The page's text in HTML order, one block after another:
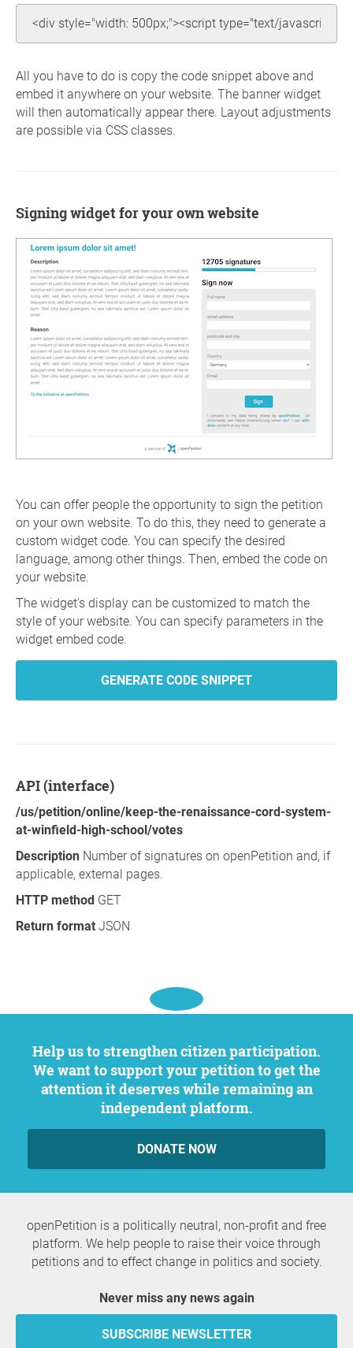
All you have to do is copy the code snippet above and
embed it anywhere on your website. The banner widget
will then automatically appear there. Layout adjustments
are possible via CSS classes.
Signing widget for your own website
You can offer people the opportunity to sign the petition
on your own website. To do this, they need to generate a
custom widget code. You can specify the desired
language, among other things. Then, embed the code on
your website.
The widget's display can be customized to match the
style of your website. You can specify parameters in the
widget embed code.
GENERATE CODE SNIPPET
API (interface)
/us/petition/online/keep-the-renaissance-cord-system-
at-winfield-high-school/votes
Description Number of signatures on openPetition and, if
applicable, external pages.
HTTP method GET
Return format JSON
Help us to strengthen citizen participation.
We want to support your petition to get the
attention it deserves while remaining an
independent platform.
DONATE NOW
openPetition is a politically neutral, non-profit and free
platform. We help people to raise their voice through
petitions and to effect change in politics and society.
Never miss any news again
SUBSCRIBE NEWSLETTER